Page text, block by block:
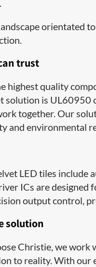
orientated
trust
highest quality
solution is UL60950
together. Our
and environmental
LED tiles include
ICs are designed
output control,
solution
Christie, we
to reality. With our